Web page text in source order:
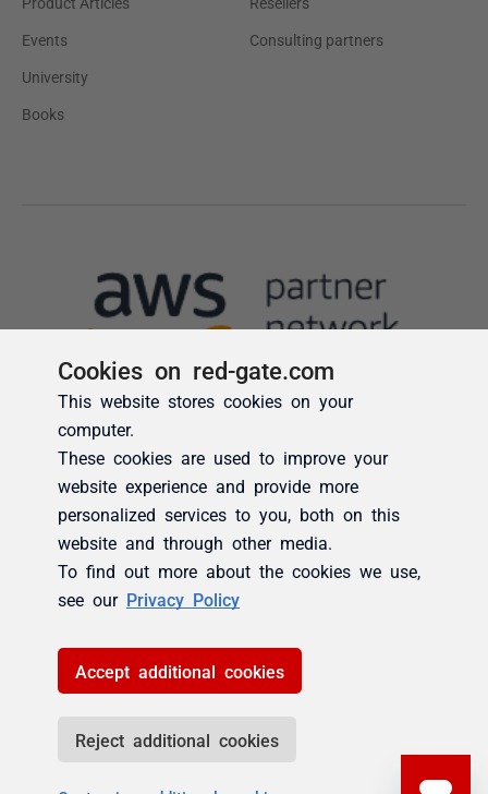
Cookies on red-gate.com
This website stores cookies on your
computer.
These cookies are used to improve your
website experience and provide more
personalized services to you, both on this
website and through other media.
To find out more about the cookies we use,
see our Privacy Policy
Accept additional cookies
Reject additional cookies